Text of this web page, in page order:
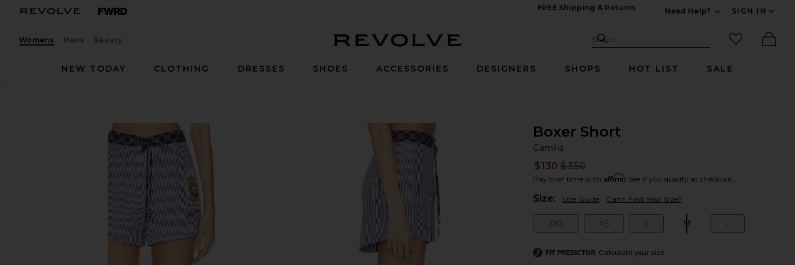
FREE Shipping & Returns
Need Help?
SIGN IN
Womens Mens Beauty Search Site
Search
favorited
NEW TODAY
CLOTHING DRESSES SHOES ACCESSORIES DESIGNERS SHOPS HOT LIST SALE
favorite Camilla Boxer Short in Song Of Saint Anthony
Boxer Short
Camilla
$130 $350
Pay over time with Affirm. See if you qualify at checkout.
Size: Size Guide Can't Find Your Size?
XXS XS S M L
FIT PREDICTOR Calculate your size